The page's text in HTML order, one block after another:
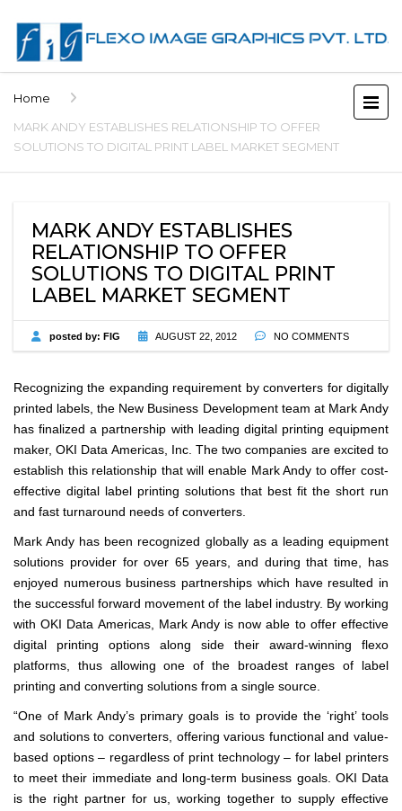
Home
MARK ANDY ESTABLISHES RELATIONSHIP TO OFFER
SOLUTIONS TO DIGITAL PRINT LABEL MARKET SEGMENT
MARK ANDY ESTABLISHES
RELATIONSHIP TO OFFER
SOLUTIONS TO DIGITAL PRINT
LABEL MARKET SEGMENT
posted by: FIG AUGUST 22, 2012 NO COMMENTS
Recognizing the expanding requirement by converters for digitally
printed labels, the New Business Development team at Mark Andy
has finalized a partnership with leading digital printing equipment
maker, OKI Data Americas, Inc. The two companies are excited to
establish this relationship that will enable Mark Andy to offer cost-
effective digital label printing solutions that best fit the short run
and fast turnaround needs of converters.
Mark Andy has been recognized globally as a leading equipment
solutions provider for over 65 years, and during that time, has
enjoyed numerous business partnerships which have resulted in
the successful forward movement of the label industry. By working
with OKI Data Americas, Mark Andy is now able to offer effective
digital printing options along side their award-winning flexo
platforms, thus allowing one of the broadest ranges of label
printing and converting solutions from a single source.
“One of Mark Andy’s primary goals is to provide the ‘right’ tools
and solutions to converters, offering various functional and value-
based options – regardless of print technology – for label printers
to meet their immediate and long-term business goals. OKI Data
is the right partner for us, working together to supply effective